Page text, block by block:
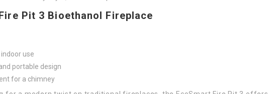
Pit 3 Bioethanol Fireplace
use
portable design
for a chimney